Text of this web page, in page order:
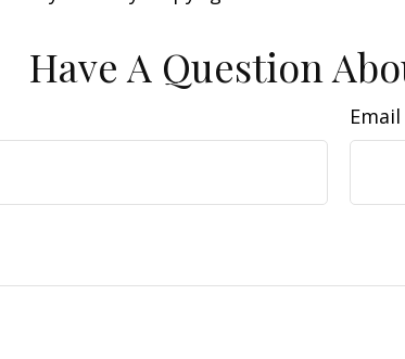
Have A Question
Email